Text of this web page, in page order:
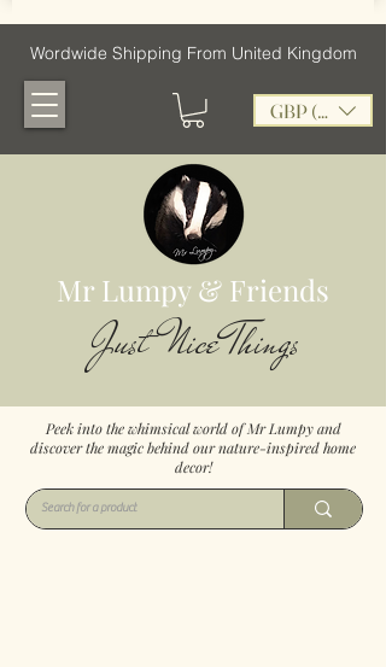
Wordwide Shipping From United Kingdom
GBP (£)
Mr Lumpy & Friends
Just Nice Things
Peek into the whimsical world of Mr Lumpy and
discover the magic behind our nature-inspired home
decor!